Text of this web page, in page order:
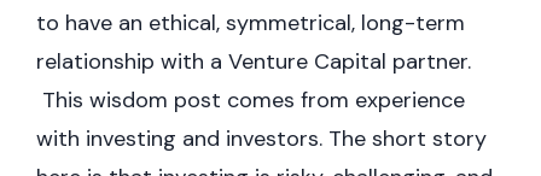
to have an ethical, symmetrical, long-term
relationship with a Venture Capital partner.
This wisdom post comes from experience
with investing and investors. The short story